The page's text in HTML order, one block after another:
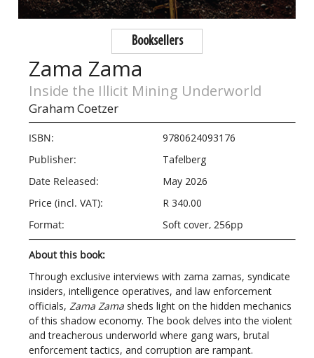
Booksellers
Zama Zama
Inside the Illicit Mining Underworld
Graham Coetzer
ISBN:
9780624093176
Publisher:
Tafelberg
Date Released:
May 2026
Price (incl. VAT):
R 340.00
Format:
Soft cover, 256pp
About this book:
Through exclusive interviews with zama zamas, syndicate
insiders, intelligence operatives, and law enforcement
officials,Zama Zama sheds light on the hidden mechanics
of this shadow economy. The book delves into the violent
and treacherous underworld where gang wars, brutal
enforcement tactics, and corruption are rampant.